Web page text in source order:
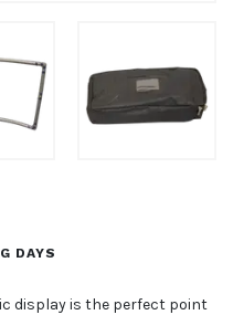
DAYS
display is the perfect point